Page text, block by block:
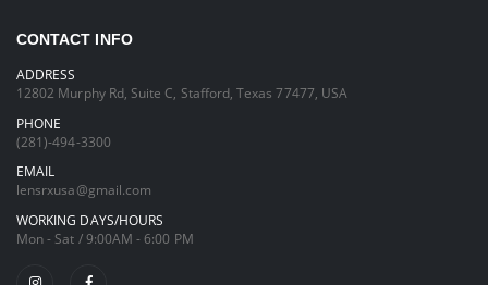
CONTACT INFO
ADDRESS
12802 Murphy Rd, Suite C, Stafford, Texas 77477, USA
PHONE
(281)-494-3300
EMAIL
lensrxusa@gmail.com
WORKING DAYS/HOURS
Mon - Sat / 9:00AM - 6:00 PM